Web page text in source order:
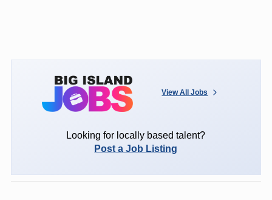
View All Jobs
Looking for locally based talent?
Post a Job Listing